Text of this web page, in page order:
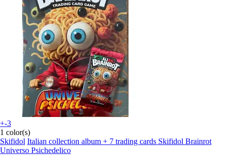
+-3
1 color(s)
Skifidol Italian collection album + 7 trading cards Skifidol Brainrot
Universo Psichedelico